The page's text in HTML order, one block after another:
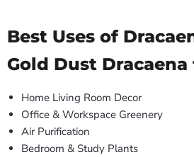
Best Uses of
Gold Dust Dracaena
Home Living Room Decor
Office & Workspace Greenery
Air Purification
Bedroom & Study Plants